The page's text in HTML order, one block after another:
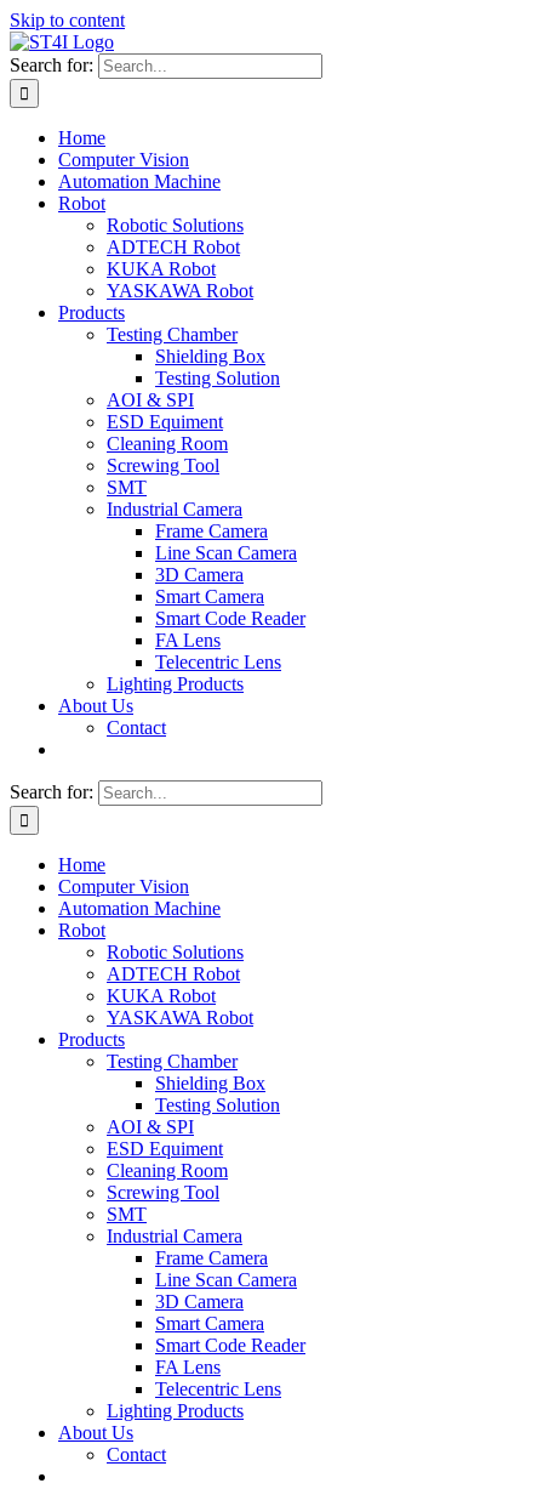
Skip to content
Search for:
Home
Computer Vision
Automation Machine
Robot
Robotic Solutions
ADTECH Robot
KUKA Robot
YASKAWA Robot
Products
Testing Chamber
Shielding Box
Testing Solution
AOI & SPI
ESD Equiment
Cleaning Room
Screwing Tool
SMT
Industrial Camera
Frame Camera
Line Scan Camera
3D Camera
Smart Camera
Smart Code Reader
FA Lens
Telecentric Lens
Lighting Products
About Us
Contact
Search for:
Home
Computer Vision
Automation Machine
Robot
Robotic Solutions
ADTECH Robot
KUKA Robot
YASKAWA Robot
Products
Testing Chamber
Shielding Box
Testing Solution
AOI & SPI
ESD Equiment
Cleaning Room
Screwing Tool
SMT
Industrial Camera
Frame Camera
Line Scan Camera
3D Camera
Smart Camera
Smart Code Reader
FA Lens
Telecentric Lens
Lighting Products
About Us
Contact